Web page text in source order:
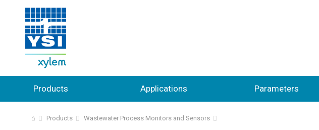
Products Applications Parameters
⌂ Products Wastewater Process Monitors and Sensors